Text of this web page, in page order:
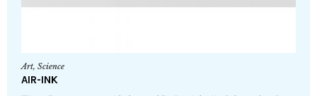
Art, Science
AIR-INK